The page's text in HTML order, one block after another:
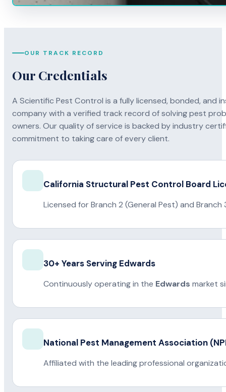
OUR TRACK RECORD
Our Credentials
A Scientific Pest Control is a fully licensed, bonded, and
company with a verified track record of solving pest
owners. Our quality of service is backed by industry
commitment to taking care of every client.
California Structural Pest Control Board
Licensed for Branch 2 (General Pest) and
30+ Years Serving Edwards
Continuously operating in the Edwards market
National Pest Management Association
Affiliated with the leading professional